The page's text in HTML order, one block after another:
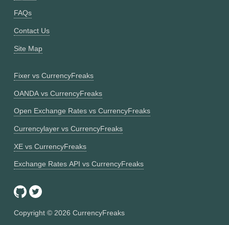
FAQs
Contact Us
Site Map
Fixer vs CurrencyFreaks
OANDA vs CurrencyFreaks
Open Exchange Rates vs CurrencyFreaks
Currencylayer vs CurrencyFreaks
XE vs CurrencyFreaks
Exchange Rates API vs CurrencyFreaks
Copyright © 2026 CurrencyFreaks